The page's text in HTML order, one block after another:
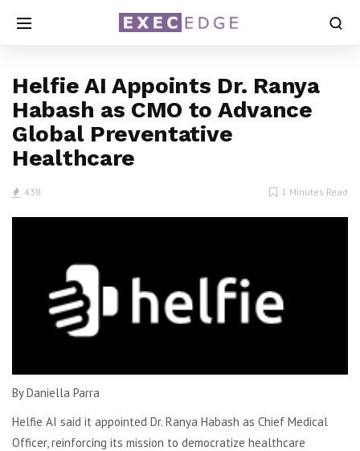
Helfie AI Appoints Dr. Ranya
Habash as CMO to Advance
Global Preventative
Healthcare
438 1 Minutes Read
By Daniella Parra
Helfie AI said it appointed Dr. Ranya Habash as Chief Medical
Officer, reinforcing its mission to democratize healthcare